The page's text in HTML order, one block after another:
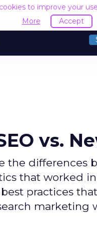
to improve your
More
Accept
vs.
the differences
that worked
practices
marketing